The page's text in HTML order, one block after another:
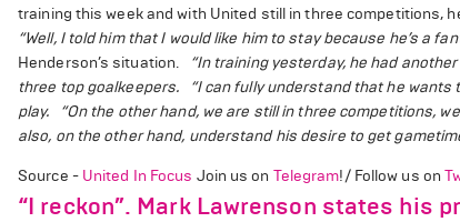
training this week and with United still in three competitions,
“Well, I told him that I would like him to stay because he’s a
Henderson’s situation.
“In training yesterday, he had
three top goalkeepers.
“I can fully understand that he wants
play.
“On the other hand, we are still in three competitions,
also, on the other hand, understand his desire to get
Source - United In Focus Join us on Telegram!/ Follow us on
“I reckon”. Mark Lawrenson states his